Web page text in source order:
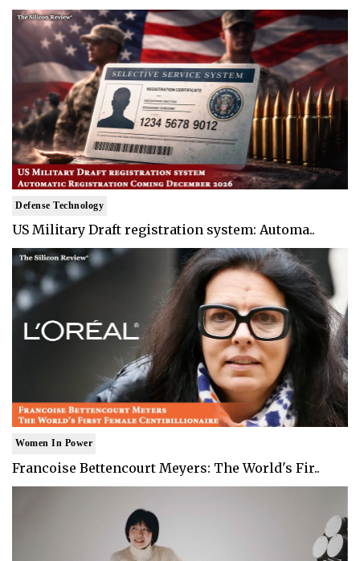
Defense Technology
US Military Draft registration system: Automa..
Women In Power
Francoise Bettencourt Meyers: The World's Fir..